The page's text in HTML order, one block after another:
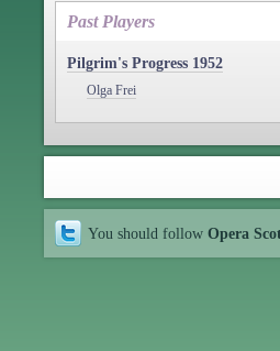
Past Players
Pilgrim's Progress 1952
Olga Frei
You should follow Opera